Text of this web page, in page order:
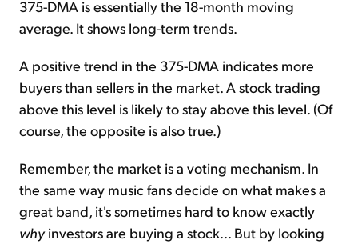
375-DMA is essentially the 18-month moving
average. It shows long-term trends.
A positive trend in the 375-DMA indicates more
buyers than sellers in the market. A stock trading
above this level is likely to stay above this level. (Of
course, the opposite is also true.)
Remember, the market is a voting mechanism. In
the same way music fans decide on what makes a
great band, it's sometimes hard to know exactly
whyinvestors are buying a stock... But by looking